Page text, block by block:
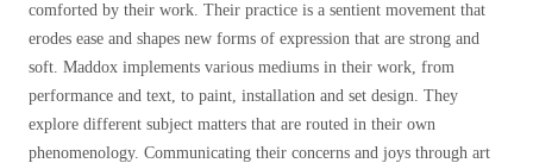
comforted by their work. Their practice is a sentient movement that
erodes ease and shapes new forms of expression that are strong and
soft. Maddox implements various mediums in their work, from
performance and text, to paint, installation and set design. They
explore different subject matters that are routed in their own
phenomenology. Communicating their concerns and joys through art